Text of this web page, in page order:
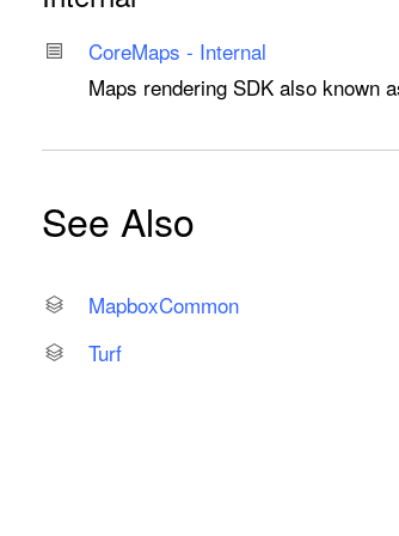
CoreMaps - Internal
Maps rendering SDK also known
See Also
MapboxCommon
Turf